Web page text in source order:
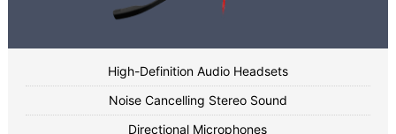
High-Definition Audio Headsets
Noise Cancelling Stereo Sound
Directional Microphones